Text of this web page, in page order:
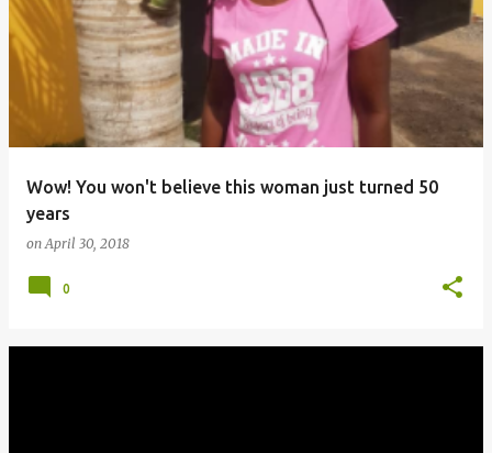
Wow! You won't believe this woman just turned 50
years
onApril 30, 2018
0